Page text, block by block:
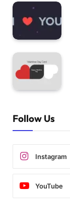
Follow Us
Instagram
YouTube